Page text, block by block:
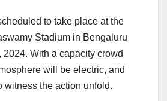
to take place at the
Stadium in Bengaluru
2024. With a capacity crowd
will be electric, and
witness the action unfold.